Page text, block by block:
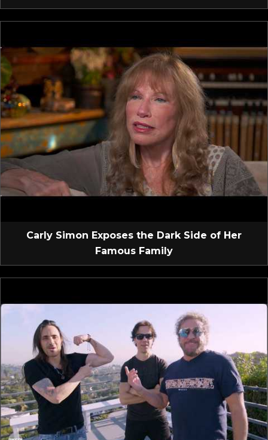
Carly Simon Exposes the Dark Side of Her
Famous Family